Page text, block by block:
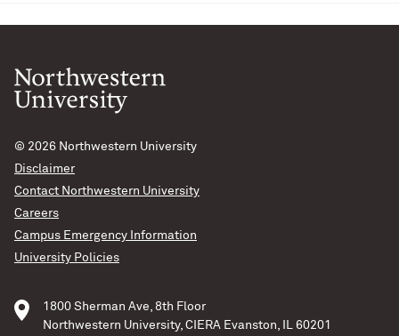
© 2026 Northwestern University
Disclaimer
Contact Northwestern University
Careers
Campus Emergency Information
University Policies
1800 Sherman Ave, 8th Floor
Northwestern University, CIERA Evanston, IL 60201